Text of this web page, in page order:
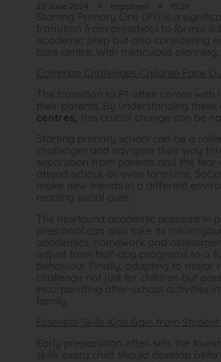
22 June 2024 happinest 15:29
Starting Primary One (P1) is a
transition from preschool to formal
academic prep but also considering
care centre. With meticulous
Common Challenges Children Face
The transition to P1 often comes
their parents. By understanding
centres, this crucial change can be
Starting primary school can be a
challenges and navigate their way
separation from parents and the fear
attend school, or even tantrums.
make new friends in a different
reading social cues.
The newfound academic pressure
preschool can also take its toll on
academics, homework and
adjust from half-day programs to a
behaviour. Finally, adapting to major
challenge not just for children but
incorporating after-school activities
family.
Essential Skills Kids Gain from
Early preparation often sets the
skills every child should develop